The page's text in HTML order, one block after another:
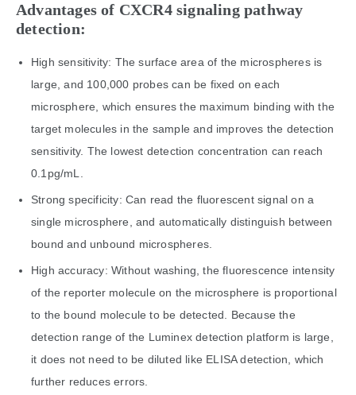
Advantages of CXCR4 signaling pathway
detection:
High sensitivity: The surface area of the microspheres is
large, and 100,000 probes can be fixed on each
microsphere, which ensures the maximum binding with the
target molecules in the sample and improves the detection
sensitivity. The lowest detection concentration can reach
0.1pg/mL.
Strong specificity: Can read the fluorescent signal on a
single microsphere, and automatically distinguish between
bound and unbound microspheres.
High accuracy: Without washing, the fluorescence intensity
of the reporter molecule on the microsphere is proportional
to the bound molecule to be detected. Because the
detection range of the Luminex detection platform is large,
it does not need to be diluted like ELISA detection, which
further reduces errors.